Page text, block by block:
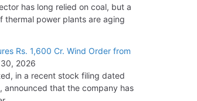
54.81 Mn Export Orders for
Cables
has long relied on coal, but a
thermal power plants are aging
Rs. 1,600 Cr. Wind Order from
2026
in a recent stock filing dated
announced that the company has